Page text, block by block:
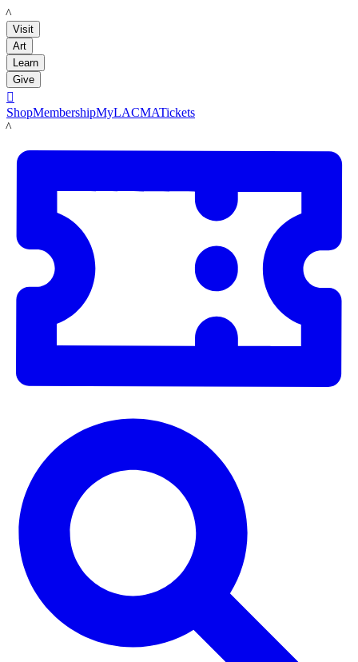
LACMA
Visit
Art
Learn
Give

ShopMembershipMyLACMATickets
LACMA